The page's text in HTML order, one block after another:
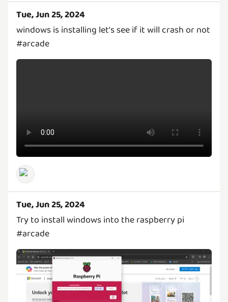
Tue, Jun 25, 2024
windows is installing let's see if it will crash or not
#arcade
Tue, Jun 25, 2024
Try to install windows into the raspberry pi
#arcade